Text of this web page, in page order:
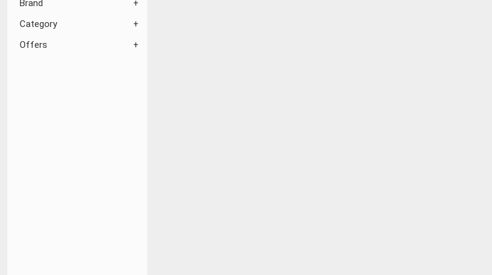
Brand
Category
Offers